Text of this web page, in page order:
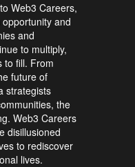
Web3 Careers,
and
and
to multiply,
to fill. From
future of
strategists
the
Web3 Careers
disillusioned
to rediscover
lives.